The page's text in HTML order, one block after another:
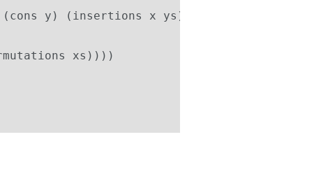
y) (insertions x ys))))
xs))))